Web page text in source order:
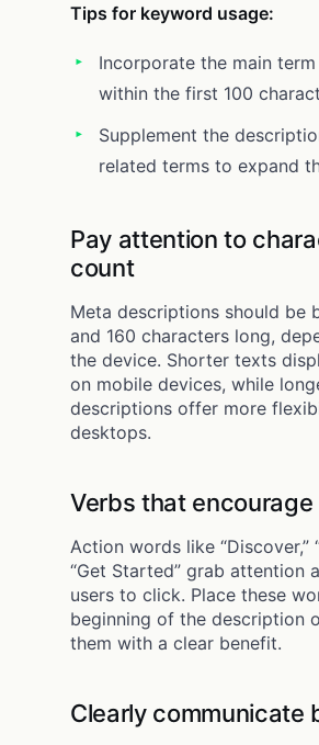
Tips for keyword usage:
Incorporate the main
within the first 100
Supplement the
related terms to expand
Pay attention to
count
Meta descriptions should be
and 160 characters long,
the device. Shorter texts
on mobile devices, while
descriptions offer more
desktops.
Verbs that encourage
Action words like “Discover,”
“Get Started” grab attention
users to click. Place these
beginning of the description
them with a clear benefit.
Clearly communicate